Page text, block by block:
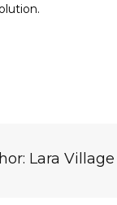
Lara Village